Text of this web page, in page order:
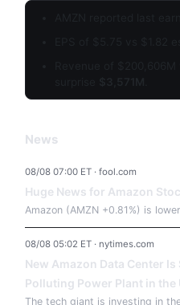
News
08/08 07:00 ET · fool.com
Huge News for Amazon
Amazon (AMZN +0.81%) is
08/08 05:02 ET · nytimes.com
New Amazon Data Center
Polluting Power Plant in the
The tech giant is investing in